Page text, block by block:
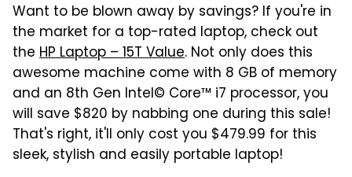
Want to be blown away by savings? If you're in
the market for a top-rated laptop, check out
the HP Laptop – 15T Value. Not only does this
awesome machine come with 8 GB of memory
and an 8th Gen Intel© Core™ i7 processor, you
will save $820 by nabbing one during this sale!
That's right, it'll only cost you $479.99 for this
sleek, stylish and easily portable laptop!